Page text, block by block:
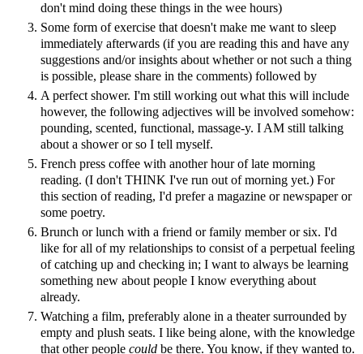
don't mind doing these things in the wee hours)
Some form of exercise that doesn't make me want to sleep
immediately afterwards (if you are reading this and have any
suggestions and/or insights about whether or not such a thing
is possible, please share in the comments) followed by
A perfect shower. I'm still working out what this will include
however, the following adjectives will be involved somehow:
pounding, scented, functional, massage-y. I AM still talking
about a shower or so I tell myself.
French press coffee with another hour of late morning
reading. (I don't THINK I've run out of morning yet.) For
this section of reading, I'd prefer a magazine or newspaper or
some poetry.
Brunch or lunch with a friend or family member or six. I'd
like for all of my relationships to consist of a perpetual feeling
of catching up and checking in; I want to always be learning
something new about people I know everything about
already.
Watching a film, preferably alone in a theater surrounded by
empty and plush seats. I like being alone, with the knowledge
that other people could be there. You know, if they wanted to.